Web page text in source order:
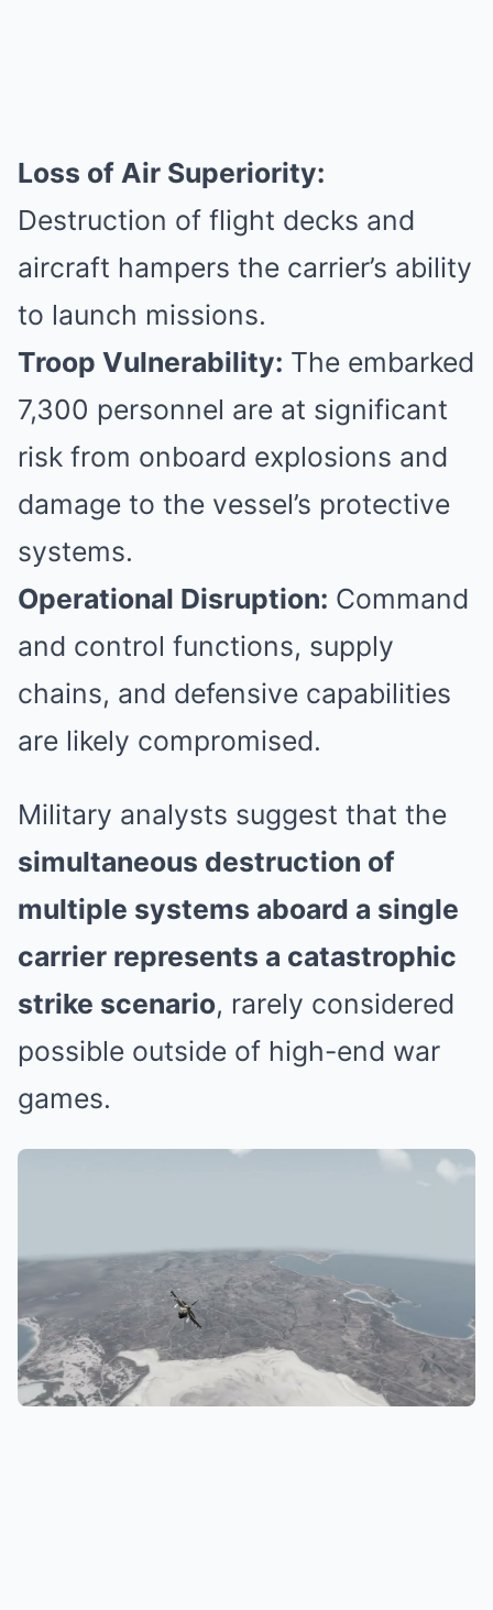
Loss of Air Superiority:
Destruction of flight decks and
aircraft hampers the carrier’s ability
to launch missions.
Troop Vulnerability: The embarked
7,300 personnel are at significant
risk from onboard explosions and
damage to the vessel’s protective
systems.
Operational Disruption: Command
and control functions, supply
chains, and defensive capabilities
are likely compromised.
Military analysts suggest that the
simultaneous destruction of
multiple systems aboard a single
carrier represents a catastrophic
strike scenario, rarely considered
possible outside of high-end war
games.